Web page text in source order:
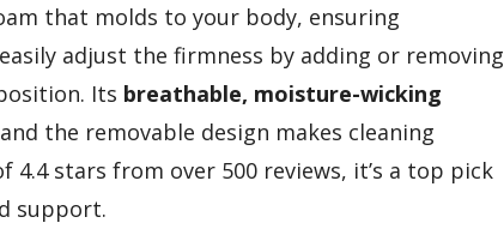
that molds to your body, ensuring
easily adjust the firmness by adding or removing
Its breathable, moisture-wicking
the removable design makes cleaning
4.4 stars from over 500 reviews, it’s a top pick
support.